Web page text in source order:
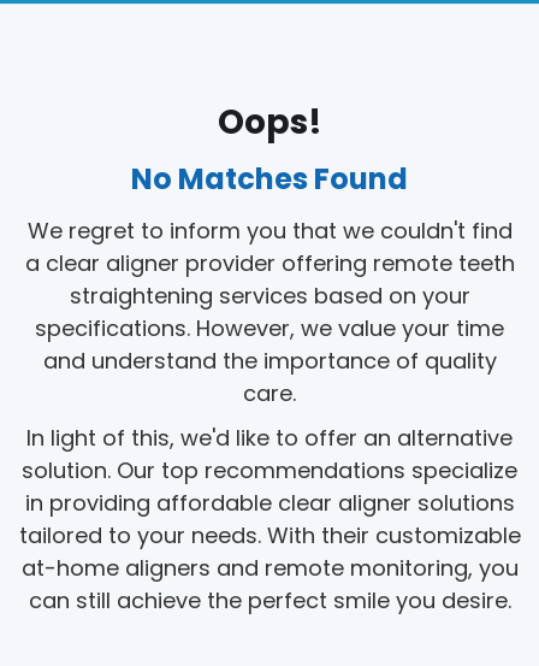
Oops!
No Matches Found
We regret to inform you that we couldn't find
a clear aligner provider offering remote teeth
straightening services based on your
specifications. However, we value your time
and understand the importance of quality
care.
In light of this, we'd like to offer an alternative
solution. Our top recommendations specialize
in providing affordable clear aligner solutions
tailored to your needs. With their customizable
at-home aligners and remote monitoring, you
can still achieve the perfect smile you desire.